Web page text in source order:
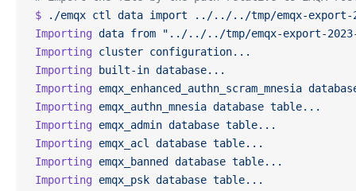
$ ./emqx ctl data import ../../../tmp/emqx-export-
Importing data from "../../../tmp/emqx-export-
Importing cluster configuration...
Importing built-in database...
Importing emqx_enhanced_authn_scram_mnesia
Importing emqx_authn_mnesia database table...
Importing emqx_admin database table...
Importing emqx_acl database table...
Importing emqx_banned database table...
Importing emqx_psk database table...